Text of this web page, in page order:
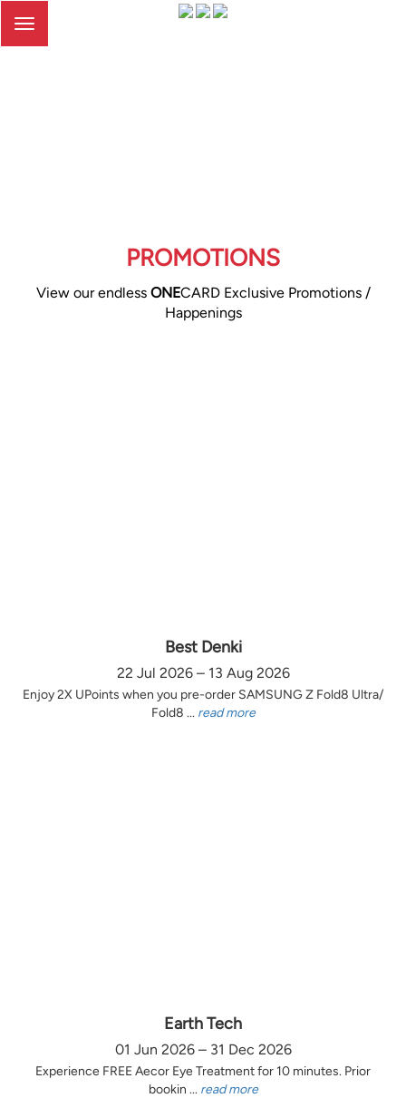
Toggle
PROMOTIONS
View our endless ONECARD Exclusive Promotions /
Happenings
Best Denki
22 Jul 2026 – 13 Aug 2026
Enjoy 2X UPoints when you pre-order SAMSUNG Z Fold8 Ultra/
Fold8 ... read more
Earth Tech
01 Jun 2026 – 31 Dec 2026
Experience FREE Aecor Eye Treatment for 10 minutes. Prior
bookin ... read more